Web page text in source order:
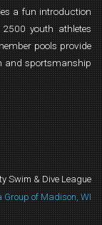
a fun introduction
youth athletes
pools provide
and sportsmanship
Swim & Dive League
of Madison, WI